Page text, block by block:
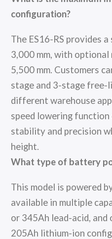
configuration?
The ES16-RS provides
3,000 mm, with
5,500 mm. Customers
stage and 3-stage
different warehouse
speed lowering
stability and precision
height.
What type of battery
This model is powered
available in multiple
or 345Ah lead-acid,
205Ah lithium-ion